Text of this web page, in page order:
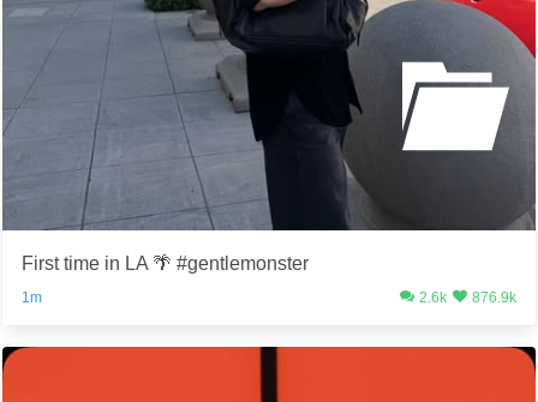
First time in LA 🌴 #gentlemonster
1m 2.6k 876.9k